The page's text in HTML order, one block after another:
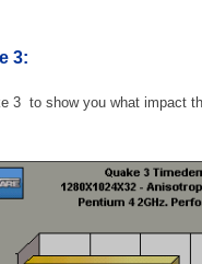
3:
3 to show you what impact